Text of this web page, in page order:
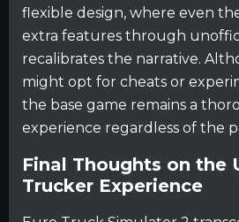
flexible design, where even
extra features through
recalibrates the narrative.
might opt for cheats or
the base game remains a
experience regardless of the
Final Thoughts on the
Trucker Experience